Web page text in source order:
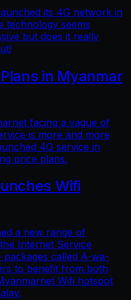
its 4G network in
technology seems
but does it really
in Myanmar
facing a vague of
is more and more
4G service in
price plans.
Wifi
a new range of
Internet Service
called A-wa-
to benefit from both
Wifi hotspot